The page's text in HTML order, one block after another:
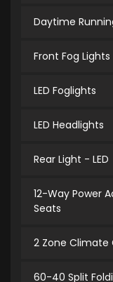
Daytime
Front Fog Lights
LED Foglights
LED Headlights
Rear Light - LED
12-Way Power
Seats
2 Zone Climate
60-40 Split